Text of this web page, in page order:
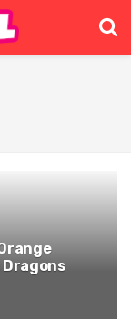
Dragons